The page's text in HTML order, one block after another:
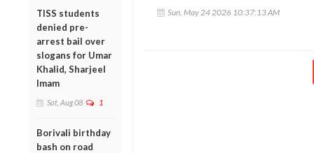
TISS students
denied pre-
arrest bail over
slogans for Umar
Khalid, Sharjeel
Imam
Sat, Aug 08 1
Borivali birthday
bash on road
Sun, May 24 2026 10:37:13 AM